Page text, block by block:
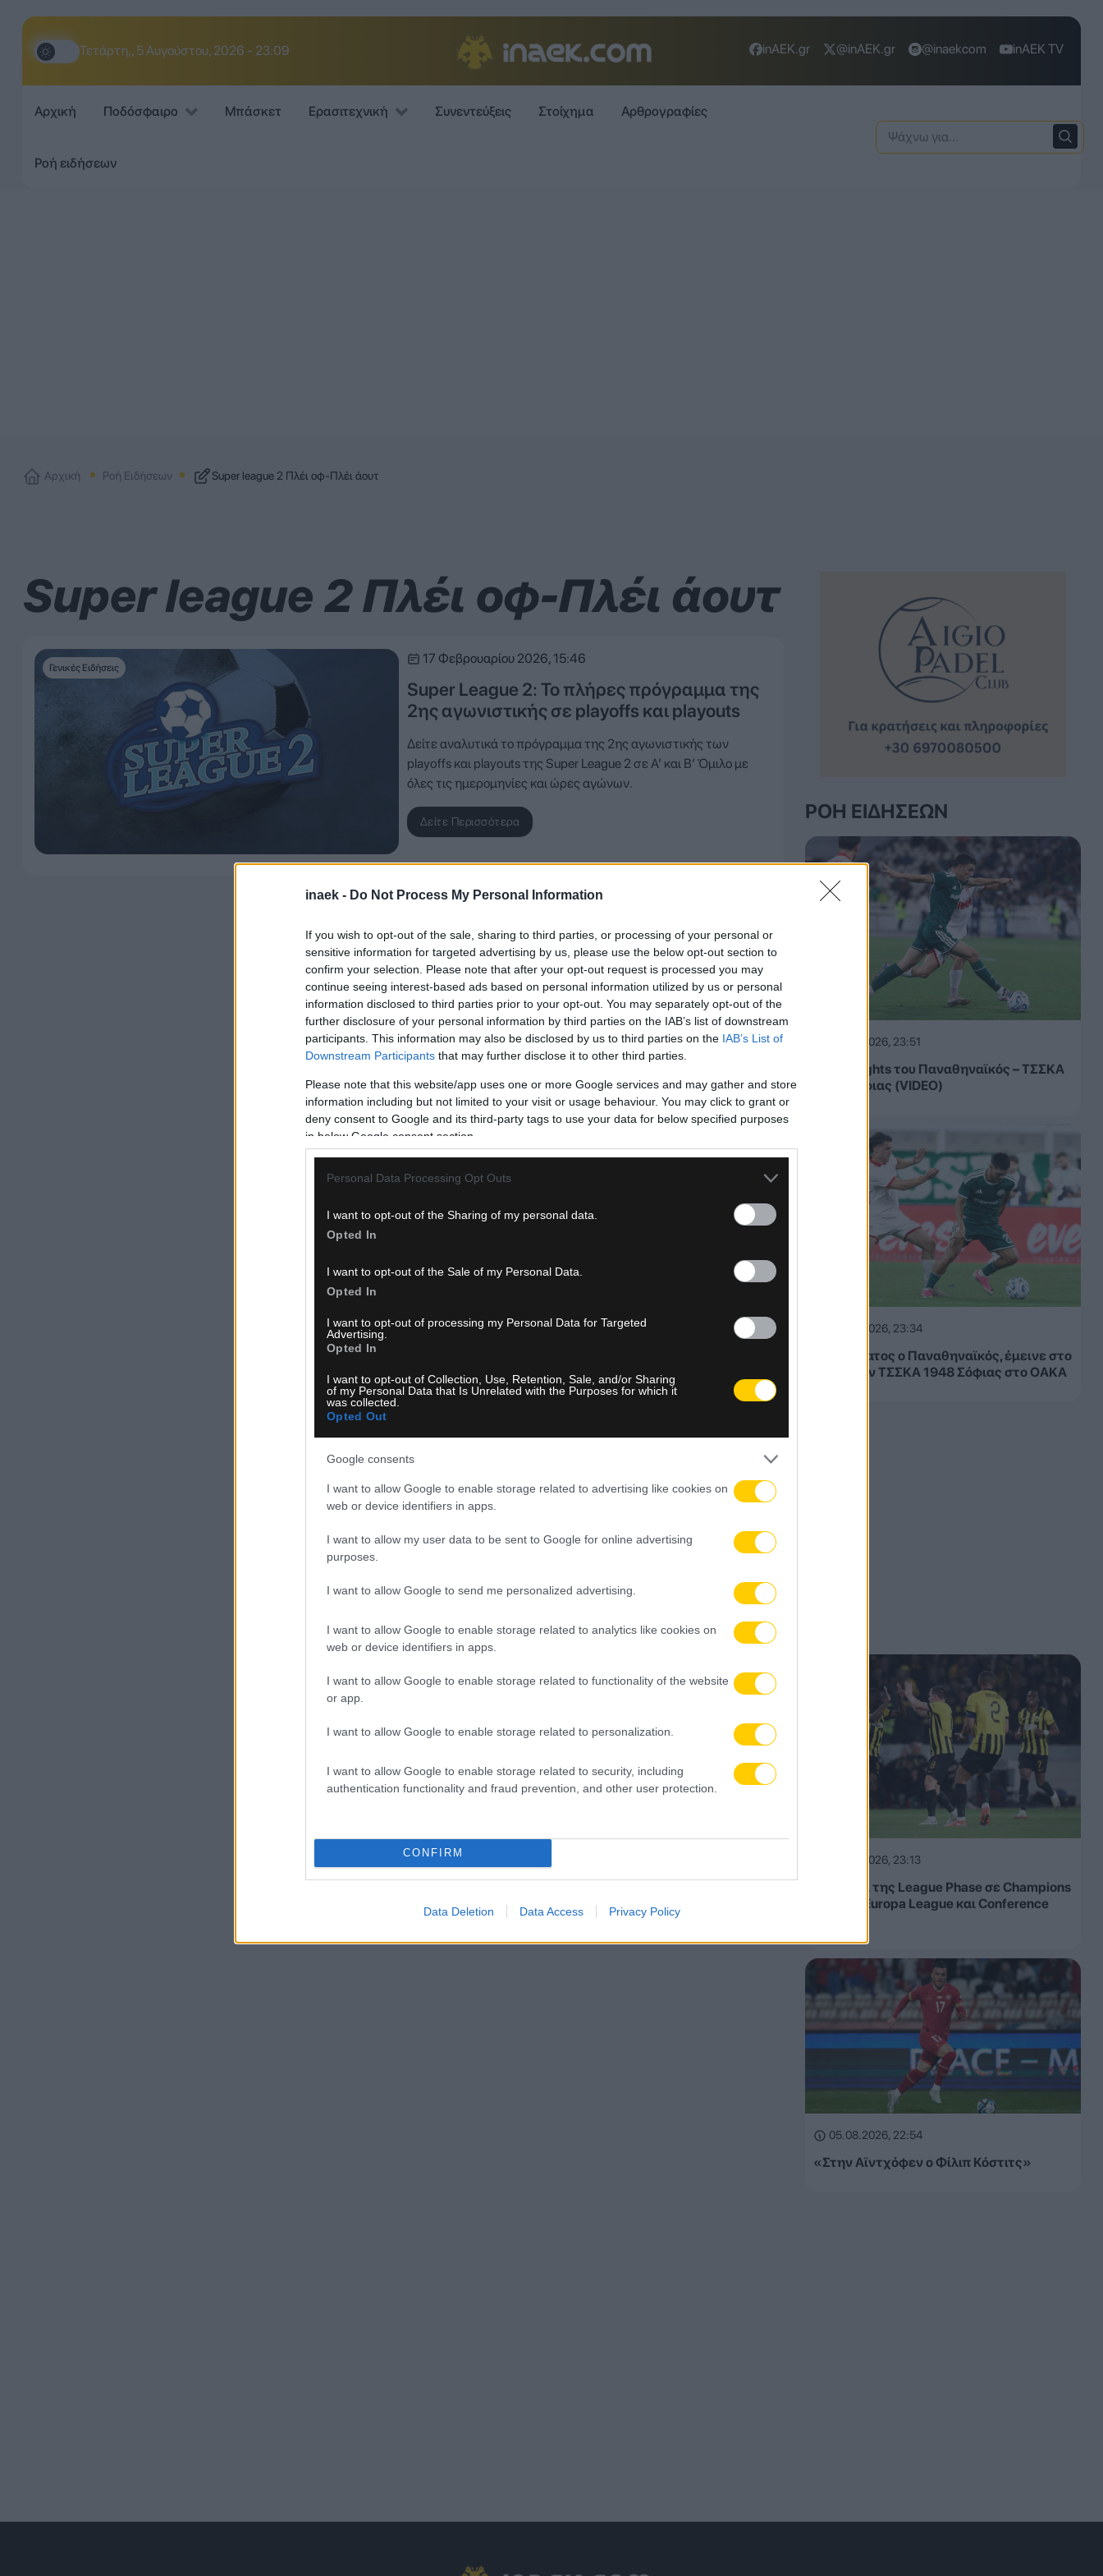
inaek - Do Not Process My Personal Information
If you wish to opt-out of the sale, sharing to third parties, or processing of your personal or
sensitive information for targeted advertising by us, please use the below opt-out section to
confirm your selection. Please note that after your opt-out request is processed you may
continue seeing interest-based ads based on personal information utilized by us or personal
information disclosed to third parties prior to your opt-out. You may separately opt-out of the
further disclosure of your personal information by third parties on the IAB’s list of downstream
participants. This information may also be disclosed by us to third parties on the IAB’s List of
Downstream Participants that may further disclose it to other third parties.
Please note that this website/app uses one or more Google services and may gather and store
information including but not limited to your visit or usage behaviour. You may click to grant or
deny consent to Google and its third-party tags to use your data for below specified purposes
in below Google consent section.
Personal Data Processing Opt Outs
I want to opt-out of the Sharing of my personal data.
Opted In
I want to opt-out of the Sale of my Personal Data.
Opted In
I want to opt-out of processing my Personal Data for Targeted
Advertising.
Opted In
I want to opt-out of Collection, Use, Retention, Sale, and/or Sharing
of my Personal Data that Is Unrelated with the Purposes for which it
was collected.
Opted Out
Google consents
I want to allow Google to enable storage related to advertising like cookies on
web or device identifiers in apps.
I want to allow my user data to be sent to Google for online advertising
purposes.
I want to allow Google to send me personalized advertising.
I want to allow Google to enable storage related to analytics like cookies on
web or device identifiers in apps.
I want to allow Google to enable storage related to functionality of the website
or app.
I want to allow Google to enable storage related to personalization.
I want to allow Google to enable storage related to security, including
authentication functionality and fraud prevention, and other user protection.
CONFIRM
Data Deletion Data Access Privacy Policy
Τετάρτη,, 5 Αυγούστου, 2026 - 23:09 inAEK.gr @inAEK.gr @inaekcom inAEK TV
Αρχική Ποδόσφαιρο Μπάσκετ Ερασιτεχνική Συνεντεύξεις Στοίχημα Αρθρογραφίες
Ροή ειδήσεων
Αρχική Ροή Ειδήσεων Super league 2 Πλέι οφ-Πλέι άουτ
Super league 2 Πλέι οφ-Πλέι άουτ
Γενικές Ειδήσεις
17 Φεβρουαρίου 2026, 15:46
Super League 2: Το πλήρες πρόγραμμα της
2ης αγωνιστικής σε playoffs και playouts
Δείτε αναλυτικά το πρόγραμμα της 2ης αγωνιστικής των
playoffs και playouts της Super League 2 σε Α’ και Β’ Όμιλο με
όλες τις ημερομηνίες και ώρες αγώνων.
Δείτε Περισσότερα ΡΟΉ ΕΙΔΉΣΕΩΝ
05.08.2026, 23:51
Τα highlights του Παναθηναϊκός – ΤΣΣΚΑ
1948 Σόφιας (VIDEO)
05.08.2026, 23:34
Μετριότατος ο Παναθηναϊκός, έμεινε στο
1-1 με την ΤΣΣΚΑ 1948 Σόφιας στο ΟΑΚΑ
05.08.2026, 23:13
Τα έσοδα της League Phase σε Champions
League, Europa League και Conference
05.08.2026, 22:54
«Στην Αϊντχόφεν ο Φίλιπ Κόστιτς»